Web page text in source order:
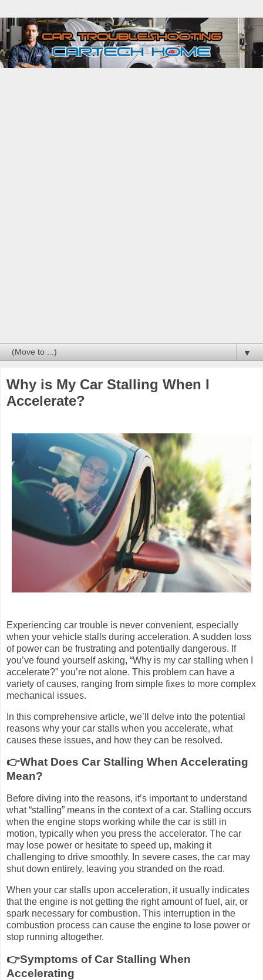
▼
Why is My Car Stalling When I
Accelerate?
Experiencing car trouble is never convenient, especially
when your vehicle stalls during acceleration. A sudden loss
of power can be frustrating and potentially dangerous. If
you’ve found yourself asking, “Why is my car stalling when I
accelerate?” you’re not alone. This problem can have a
variety of causes, ranging from simple fixes to more complex
mechanical issues.
In this comprehensive article, we’ll delve into the potential
reasons why your car stalls when you accelerate, what
causes these issues, and how they can be resolved.
👉What Does Car Stalling When Accelerating
Mean?
Before diving into the reasons, it’s important to understand
what “stalling” means in the context of a car. Stalling occurs
when the engine stops working while the car is still in
motion, typically when you press the accelerator. The car
may lose power or hesitate to speed up, making it
challenging to drive smoothly. In severe cases, the car may
shut down entirely, leaving you stranded on the road.
When your car stalls upon acceleration, it usually indicates
that the engine is not getting the right amount of fuel, air, or
spark necessary for combustion. This interruption in the
combustion process can cause the engine to lose power or
stop running altogether.
👉Symptoms of Car Stalling When
Accelerating